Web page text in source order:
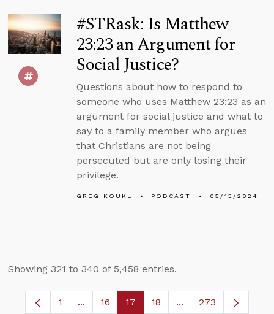
#STRask: Is Matthew
23:23 an Argument for
Social Justice?
Questions about how to respond to
someone who uses Matthew 23:23 as an
argument for social justice and what to
say to a family member who argues
that Christians are not being
persecuted but are only losing their
privilege.
GREG KOUKL PODCAST 05/13/2024
Showing 321 to 340 of 5,458 entries.
Page
1 ...Intermediate Pages Use TAB to navigate.
Page
16 Page
17 Page
18 ...Intermediate Pages
273